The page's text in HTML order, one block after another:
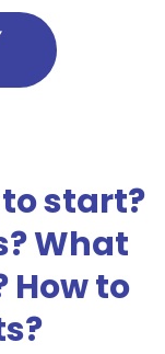
start?
What
How to